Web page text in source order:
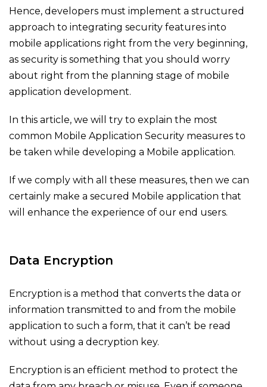
Hence, developers must implement a structured
approach to integrating security features into
mobile applications right from the very beginning,
as security is something that you should worry
about right from the planning stage of mobile
application development.
In this article, we will try to explain the most
common Mobile Application Security measures to
be taken while developing a Mobile application.
If we comply with all these measures, then we can
certainly make a secured Mobile application that
will enhance the experience of our end users.
Data Encryption
Encryption is a method that converts the data or
information transmitted to and from the mobile
application to such a form, that it can’t be read
without using a decryption key.
Encryption is an efficient method to protect the